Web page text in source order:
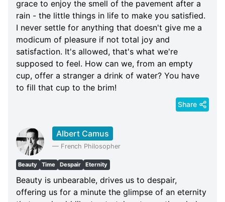
grace to enjoy the smell of the pavement after a
rain - the little things in life to make you satisfied.
I never settle for anything that doesn't give me a
modicum of pleasure if not total joy and
satisfaction. It's allowed, that's what we're
supposed to feel. How can we, from an empty
cup, offer a stranger a drink of water? You have
to fill that cup to the brim!
Share
Albert Camus
— French Philosopher
Beauty Time Despair Eternity
Beauty is unbearable, drives us to despair,
offering us for a minute the glimpse of an eternity